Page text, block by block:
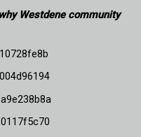
Westdene community